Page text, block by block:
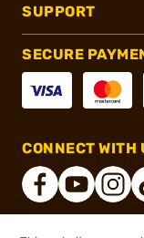
SUPPORT
SECURE
CONNECT WITH